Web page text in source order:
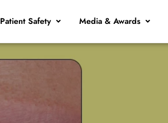
Patient Safety Media & Awards